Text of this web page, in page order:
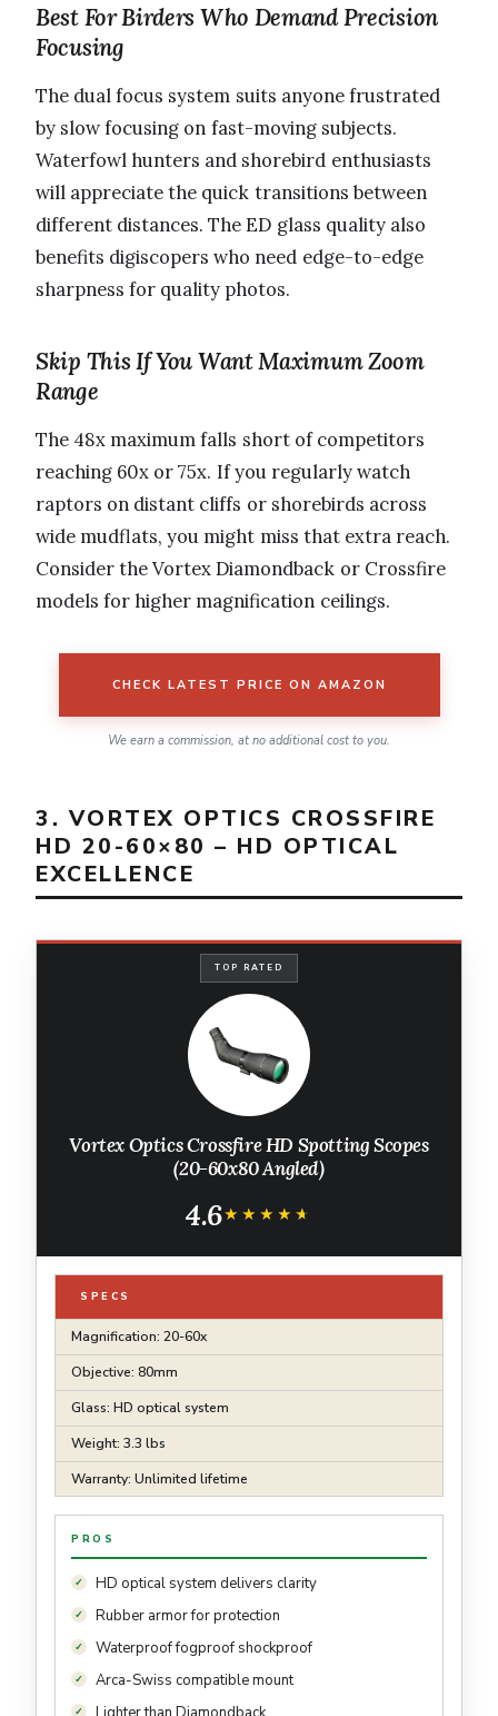
Best For Birders Who Demand Precision
Focusing
The dual focus system suits anyone frustrated
by slow focusing on fast-moving subjects.
Waterfowl hunters and shorebird enthusiasts
will appreciate the quick transitions between
different distances. The ED glass quality also
benefits digiscopers who need edge-to-edge
sharpness for quality photos.
Skip This If You Want Maximum Zoom
Range
The 48x maximum falls short of competitors
reaching 60x or 75x. If you regularly watch
raptors on distant cliffs or shorebirds across
wide mudflats, you might miss that extra reach.
Consider the Vortex Diamondback or Crossfire
models for higher magnification ceilings.
CHECK LATEST PRICE ON AMAZON
We earn a commission, at no additional cost to you.
3. VORTEX OPTICS CROSSFIRE
HD 20-60×80 – HD OPTICAL
EXCELLENCE
TOP RATED
Vortex Optics Crossfire HD Spotting Scopes
(20-60x80 Angled)
4.6★★★★★
★★★★★
SPECS
Magnification: 20-60x
Objective: 80mm
Glass: HD optical system
Weight: 3.3 lbs
Warranty: Unlimited lifetime
PROS
HD optical system delivers clarity
Rubber armor for protection
Waterproof fogproof shockproof
Arca-Swiss compatible mount